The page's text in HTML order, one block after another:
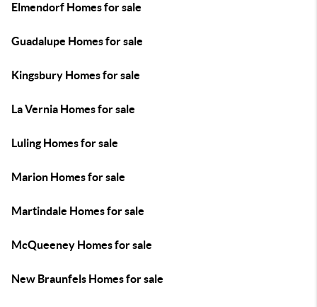
Elmendorf Homes for sale
Guadalupe Homes for sale
Kingsbury Homes for sale
La Vernia Homes for sale
Luling Homes for sale
Marion Homes for sale
Martindale Homes for sale
McQueeney Homes for sale
New Braunfels Homes for sale